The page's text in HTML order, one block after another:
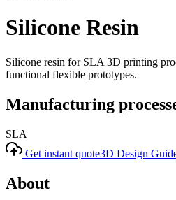
Silicone Resin
Silicone resin for SLA 3D printing
functional flexible prototypes.
Manufacturing
SLA
Get instant quote3D Design
About